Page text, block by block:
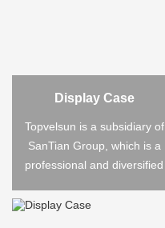
Display Case
Topvelsun is a subsidiary of
SanTian Group, which is a
professional and diversified